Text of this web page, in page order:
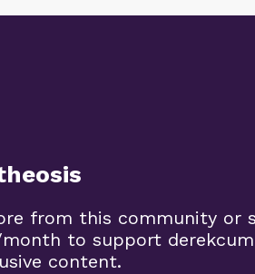
from this community or
to support
content.